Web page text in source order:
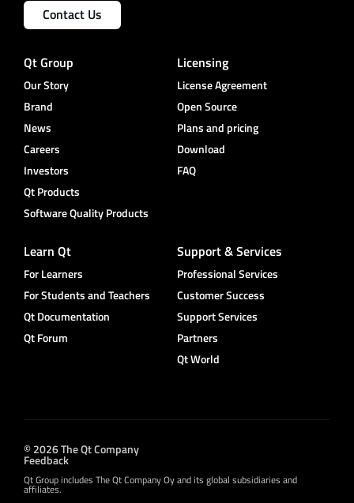
Contact Us
Qt Group
Our Story
Brand
News
Careers
Investors
Qt Products
Software Quality Products
Licensing
License Agreement
Open Source
Plans and pricing
Download
FAQ
Learn Qt
For Learners
For Students and Teachers
Qt Documentation
Qt Forum
Support & Services
Professional Services
Customer Success
Support Services
Partners
Qt World
© 2026 The Qt Company
Feedback
Qt Group includes The Qt Company Oy and its global subsidiaries and
affiliates.